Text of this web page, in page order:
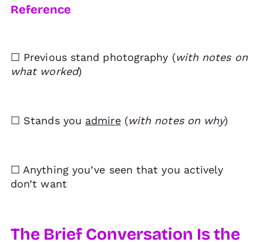
Reference
☐ Previous stand photography (with notes on
what worked)
☐ Stands you admire(with notes on why)
☐ Anything you’ve seen that you actively
don’t want
The Brief Conversation Is the